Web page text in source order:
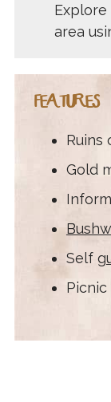
area
FEATURES
Ruins
Gold
Self